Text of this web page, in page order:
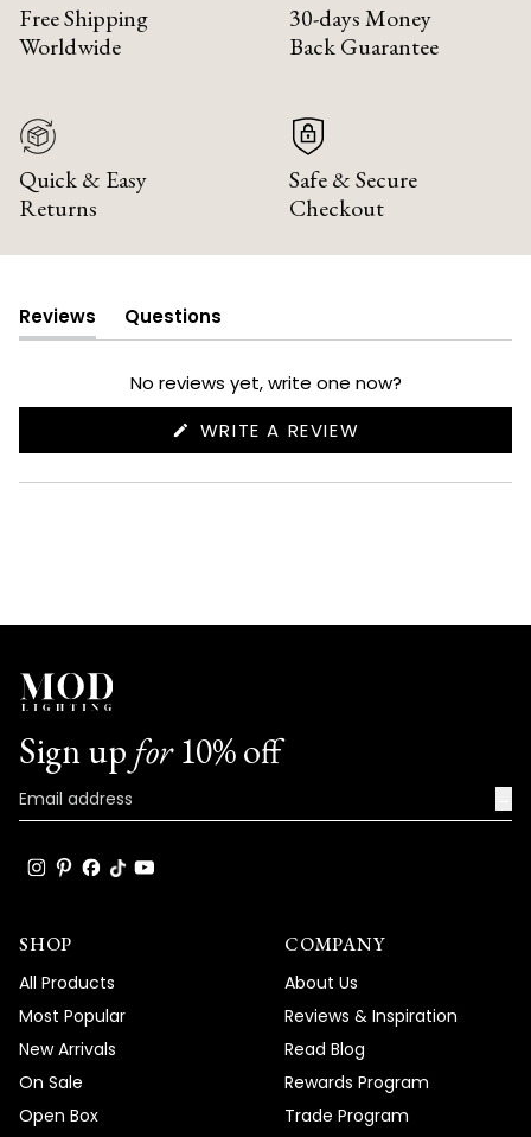
Free Shipping
Worldwide
30-days Money
Back Guarantee
Quick & Easy
Returns
Safe & Secure
Checkout
Reviews
(tab
expanded)
Questions
(tab
collapsed)
No reviews yet, write one now?
WRITE A REVIEW
NEW
Sign up for10% off
SHOP
All Products
Most Popular
New Arrivals
On Sale
Open Box
COMPANY
About Us
Reviews & Inspiration
Read Blog
Rewards Program
Trade Program